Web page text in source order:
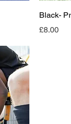
Black-
Price
£8.00